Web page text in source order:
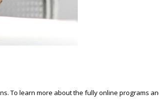
To learn more about the fully online programs